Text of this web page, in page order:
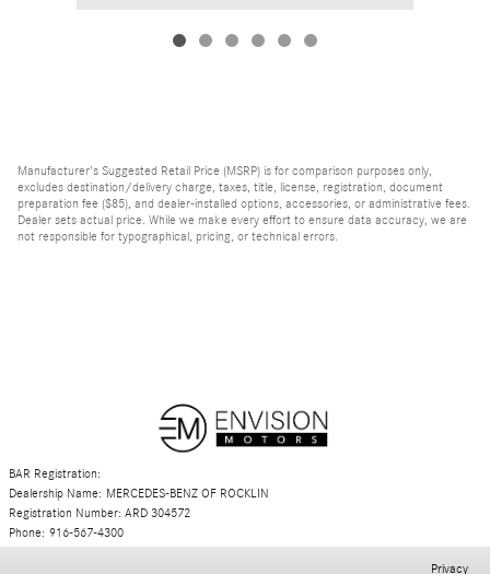
Manufacturer's Suggested Retail Price (MSRP) is for comparison purposes only,
excludes destination/delivery charge, taxes, title, license, registration, document
preparation fee ($85), and dealer-installed options, accessories, or administrative fees.
Dealer sets actual price. While we make every effort to ensure data accuracy, we are
not responsible for typographical, pricing, or technical errors.
BAR Registration:
Dealership Name: MERCEDES-BENZ OF ROCKLIN
Registration Number: ARD 304572
Phone: 916-567-4300
Privacy